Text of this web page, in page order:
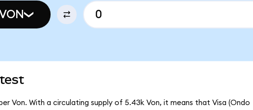
Von. With a circulating supply of 5.43k Von, it means that Visa (Ondo